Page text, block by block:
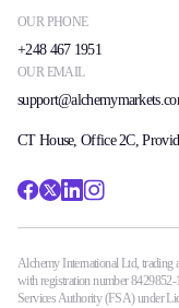
OUR PHONE
+248 467 1951
OUR EMAIL
CT House, Office 2C,
Alchemy International Ltd, trading
with registration number 8429852-
Services Authority (FSA) under